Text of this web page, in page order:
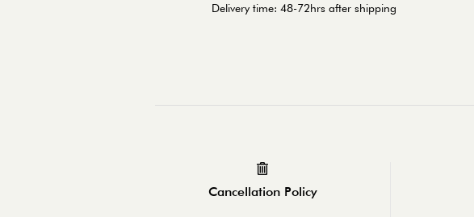
Delivery time: 48-72hrs after shipping
Cancellation Policy